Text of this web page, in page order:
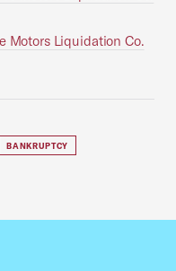
Motors Liquidation Co.
BANKRUPTCY